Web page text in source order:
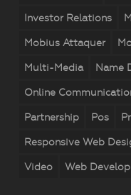
Investor Relations
Mobius Attaquer
Multi-Media Name
Online
Partnership Pos
Responsive Web
Video Web